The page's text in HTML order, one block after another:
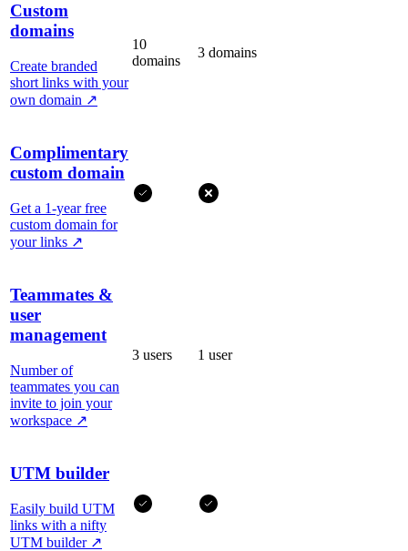
Custom
domains
Create branded
short links with your
own domain ↗
10
domains
3 domains
Complimentary
custom domain
Get a 1-year free
custom domain for
your links ↗
Teammates &
user
management
Number of
teammates you can
invite to join your
workspace ↗
3 users 1 user
UTM builder
Easily build UTM
links with a nifty
UTM builder ↗